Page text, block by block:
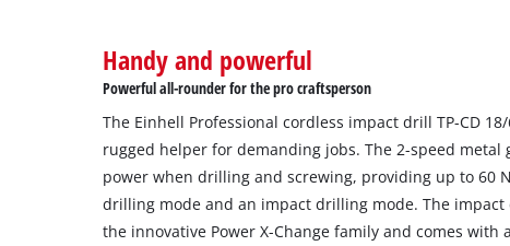
Handy and powerful
Powerful all-rounder for the pro craftsperson
The Einhell Professional cordless impact drill TP-CD 18/
rugged helper for demanding jobs. The 2-speed metal
power when drilling and screwing, providing up to 60
drilling mode and an impact drilling mode. The
the innovative Power X-Change family and comes with